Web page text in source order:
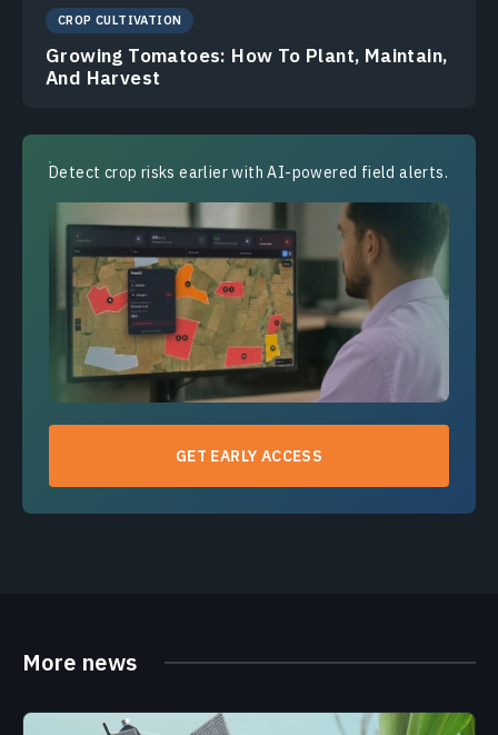
CROP CULTIVATION
Growing Tomatoes: How To Plant, Maintain,
And Harvest
Detect crop risks earlier with AI-powered field alerts.
GET EARLY ACCESS
More news